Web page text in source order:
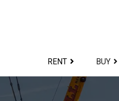
RENT BUY